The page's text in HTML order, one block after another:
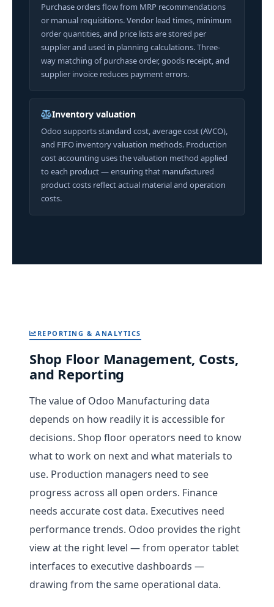
Purchase orders flow from MRP recommendations
or manual requisitions. Vendor lead times, minimum
order quantities, and price lists are stored per
supplier and used in planning calculations. Three-
way matching of purchase order, goods receipt, and
supplier invoice reduces payment errors.
Inventory valuation
Odoo supports standard cost, average cost (AVCO),
and FIFO inventory valuation methods. Production
cost accounting uses the valuation method applied
to each product — ensuring that manufactured
product costs reflect actual material and operation
costs.
REPORTING & ANALYTICS
Shop Floor Management, Costs,
and Reporting
The value of Odoo Manufacturing data
depends on how readily it is accessible for
decisions. Shop floor operators need to know
what to work on next and what materials to
use. Production managers need to see
progress across all open orders. Finance
needs accurate cost data. Executives need
performance trends. Odoo provides the right
view at the right level — from operator tablet
interfaces to executive dashboards —
drawing from the same operational data.